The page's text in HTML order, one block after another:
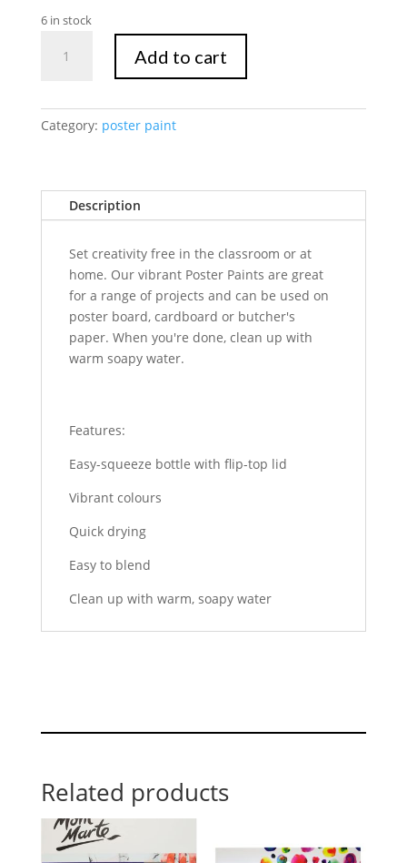
6 in stock
Marte
500ml
quantity
Add to cart
Category: poster paint
Description
Set creativity free in the classroom or at
home. Our vibrant Poster Paints are great
for a range of projects and can be used on
poster board, cardboard or butcher's
paper. When you're done, clean up with
warm soapy water.
Features:
Easy-squeeze bottle with flip-top lid
Vibrant colours
Quick drying
Easy to blend
Clean up with warm, soapy water
Related products